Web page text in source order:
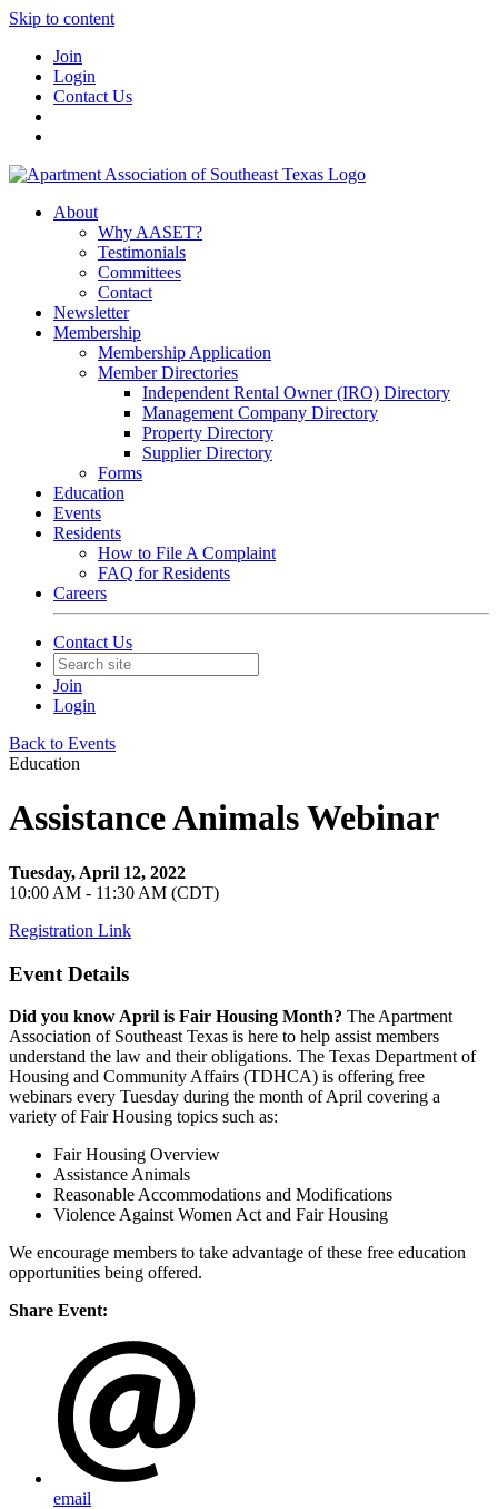
Skip to content
Join
Login
Contact Us
About
Why AASET?
Testimonials
Committees
Contact
Newsletter
Membership
Membership Application
Member Directories
Independent Rental Owner (IRO) Directory
Management Company Directory
Property Directory
Supplier Directory
Forms
Education
Events
Residents
How to File A Complaint
FAQ for Residents
Careers
Contact Us
Join
Login
Back to Events
Education
Assistance Animals Webinar
Tuesday, April 12, 2022
10:00 AM - 11:30 AM (CDT)
Registration Link
Event Details
Did you know April is Fair Housing Month? The Apartment
Association of Southeast Texas is here to help assist members
understand the law and their obligations. The Texas Department of
Housing and Community Affairs (TDHCA) is offering free
webinars every Tuesday during the month of April covering a
variety of Fair Housing topics such as:
Fair Housing Overview
Assistance Animals
Reasonable Accommodations and Modifications
Violence Against Women Act and Fair Housing
We encourage members to take advantage of these free education
opportunities being offered.
Share Event:
email